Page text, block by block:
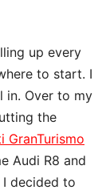
up every
to start. I
in. Over to my
the
GranTurismo
Audi R8 and
decided to